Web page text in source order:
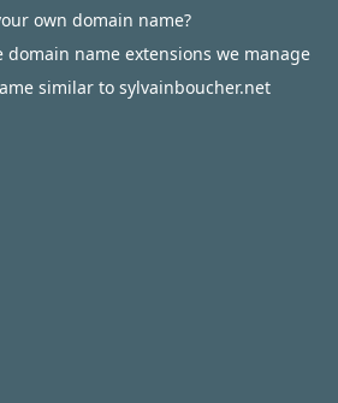
own domain name?
domain name extensions we manage
similar to sylvainboucher.net